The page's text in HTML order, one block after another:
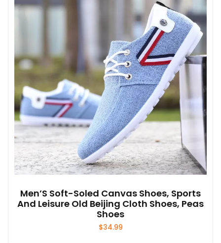
options
be
chosen
on
the
product
page
Men’S Soft-Soled Canvas Shoes, Sports
And Leisure Old Beijing Cloth Shoes, Peas
Shoes
$34.99